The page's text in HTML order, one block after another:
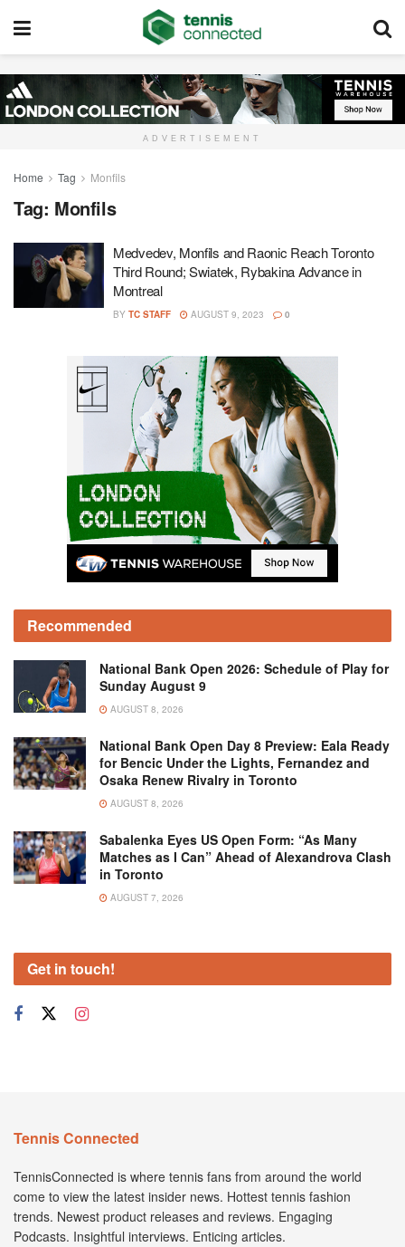
ADVERTISEMENT
Home Tag Monfils
Tag: Monfils
Medvedev, Monfils and Raonic Reach Toronto
Third Round; Swiatek, Rybakina Advance in
Montreal
BY TC STAFF AUGUST 9, 2023 0
Recommended
National Bank Open 2026: Schedule of Play for
Sunday August 9
AUGUST 8, 2026
National Bank Open Day 8 Preview: Eala Ready
for Bencic Under the Lights, Fernandez and
Osaka Renew Rivalry in Toronto
AUGUST 8, 2026
Sabalenka Eyes US Open Form: “As Many
Matches as I Can” Ahead of Alexandrova Clash
in Toronto
AUGUST 7, 2026
Get in touch!
Tennis Connected
TennisConnected is where tennis fans from around the world
come to view the latest insider news. Hottest tennis fashion
trends. Newest product releases and reviews. Engaging
Podcasts. Insightful interviews. Enticing articles.